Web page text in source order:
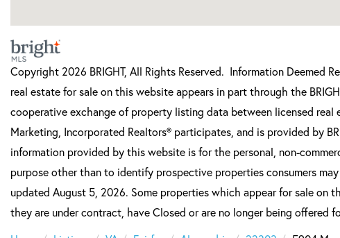
Copyright 2026 BRIGHT, All Rights Reserved. Information Deemed
real estate for sale on this website appears in part through the
cooperative exchange of property listing data between licensed
Marketing, Incorporated Realtors® participates, and is provided by
information provided by this website is for the personal, non-
purpose other than to identify prospective properties consumers
updated August 5, 2026. Some properties which appear for sale on
they are under contract, have Closed or are no longer being offered